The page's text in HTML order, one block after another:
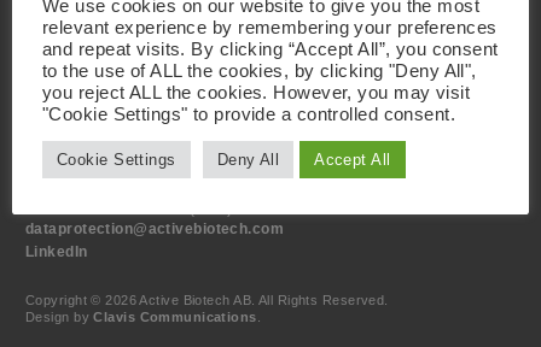
Visiting Address
Active Biotech AB
Scheelevägen 22
SE-223 63 Lund
Sweden
Contact
+46 46 19 20 00
dataprotection@activebiotech.com
LinkedIn
Copyright © 2026 Active Biotech AB. All Rights Reserved.
Design byClavis Communications
We use cookies on our website to give you the most
relevant experience by remembering your preferences
and repeat visits. By clicking “Accept All”, you consent
to the use of ALL the cookies, by clicking "Deny All",
you reject ALL the cookies. However, you may visit
"Cookie Settings" to provide a controlled consent.
Cookie Settings Deny All Accept All